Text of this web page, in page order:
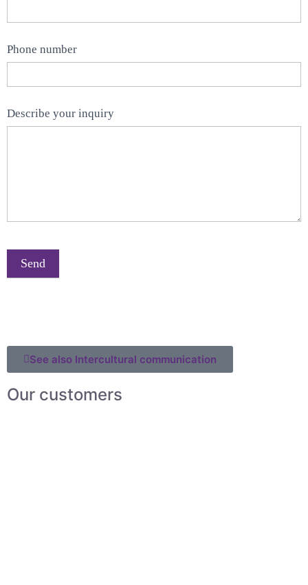
Phone number
Describe your inquiry
Send
See also Intercultural communication
Our customers